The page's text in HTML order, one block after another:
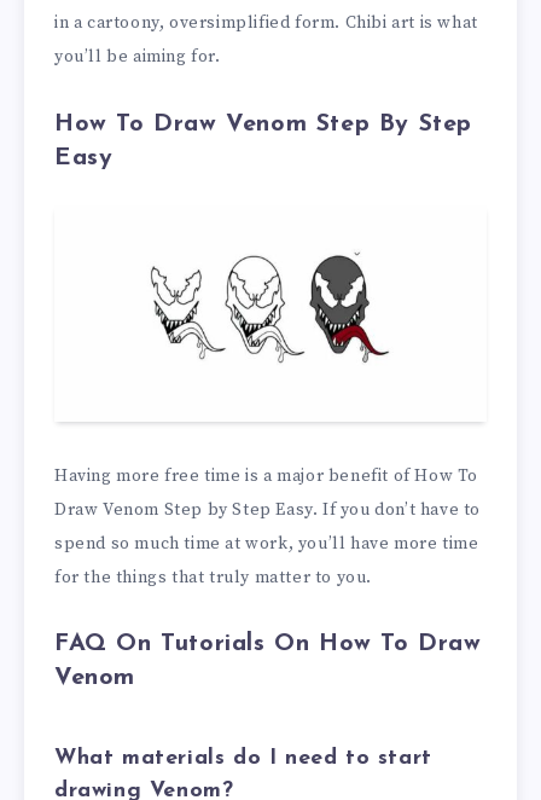
in a cartoony, oversimplified form. Chibi art is what
you’ll be aiming for.
How To Draw Venom Step By Step
Easy
Having more free time is a major benefit of How To
Draw Venom Step by Step Easy. If you don’t have to
spend so much time at work, you’ll have more time
for the things that truly matter to you.
FAQ On Tutorials On How To Draw
Venom
What materials do I need to start
drawing Venom?